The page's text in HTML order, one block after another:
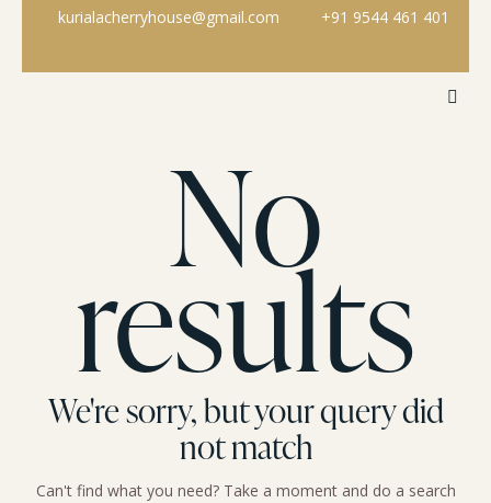
kurialacherryhouse@gmail.com +91 9544 461 401
No
results
We're sorry, but your query did
not match
Can't find what you need? Take a moment and do a search